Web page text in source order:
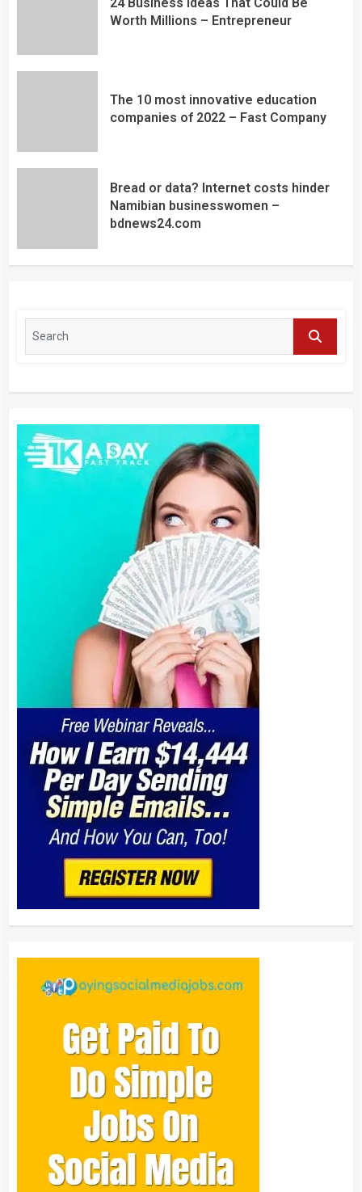
24 Business Ideas That Could Be
Worth Millions – Entrepreneur
The 10 most innovative education
companies of 2022 – Fast Company
Bread or data? Internet costs hinder
Namibian businesswomen –
bdnews24.com